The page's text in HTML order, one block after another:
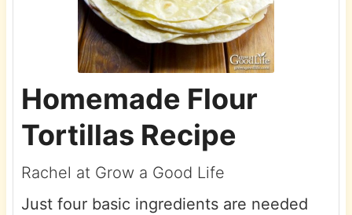
Homemade Flour
Tortillas Recipe
Rachel at Grow a Good Life
Just four basic ingredients are needed